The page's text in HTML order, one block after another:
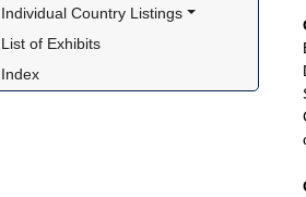
Individual Country Listings
List of Exhibits
Index